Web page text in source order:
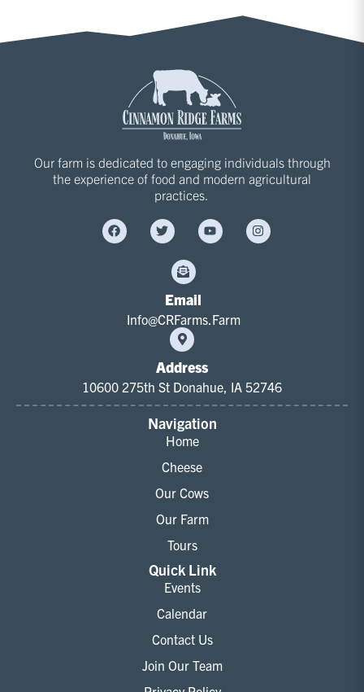
Our farm is dedicated to engaging individuals through
the experience of food and modern agricultural
practices.
Email
Info@CRFarms.Farm
Address
10600 275th St Donahue, IA 52746
Navigation
Home
Cheese
Our Cows
Our Farm
Tours
Quick Link
Events
Calendar
Contact Us
Join Our Team